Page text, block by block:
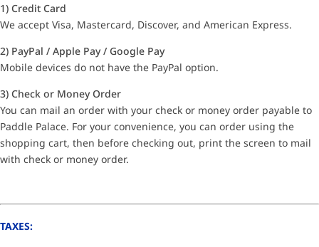
1) Credit Card
We accept Visa, Mastercard, Discover, and American Express.
2) PayPal / Apple Pay / Google Pay
Mobile devices do not have the PayPal option.
3) Check or Money Order
You can mail an order with your check or money order payable to
Paddle Palace. For your convenience, you can order using the
shopping cart, then before checking out, print the screen to mail
with check or money order.
TAXES: